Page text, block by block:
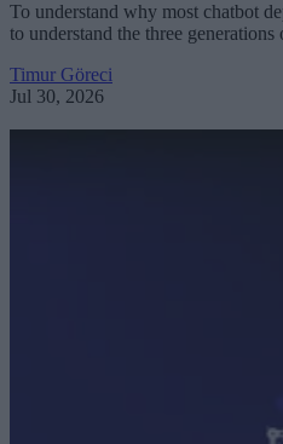
To understand why most chatbot
to understand the three
Timur Göreci
Jul 30, 2026